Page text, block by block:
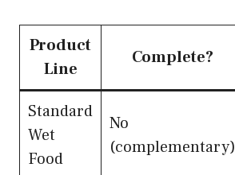
Product
Line
Complete?
Standard
Wet
Food
No
(complementary)